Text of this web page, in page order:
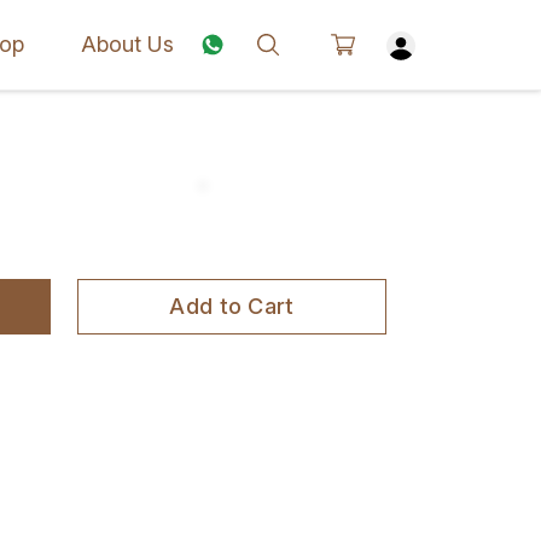
About Us
Add to Cart